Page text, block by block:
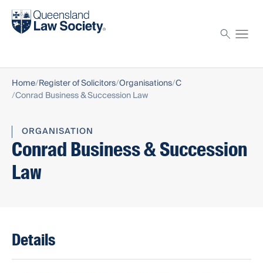
Find a solicitor
Home Register of Solicitors Organisations C
Conrad Business & Succession Law
ORGANISATION
Conrad Business & Succession
Law
Details